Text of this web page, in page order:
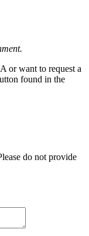
or want to request a
found in the
do not provide